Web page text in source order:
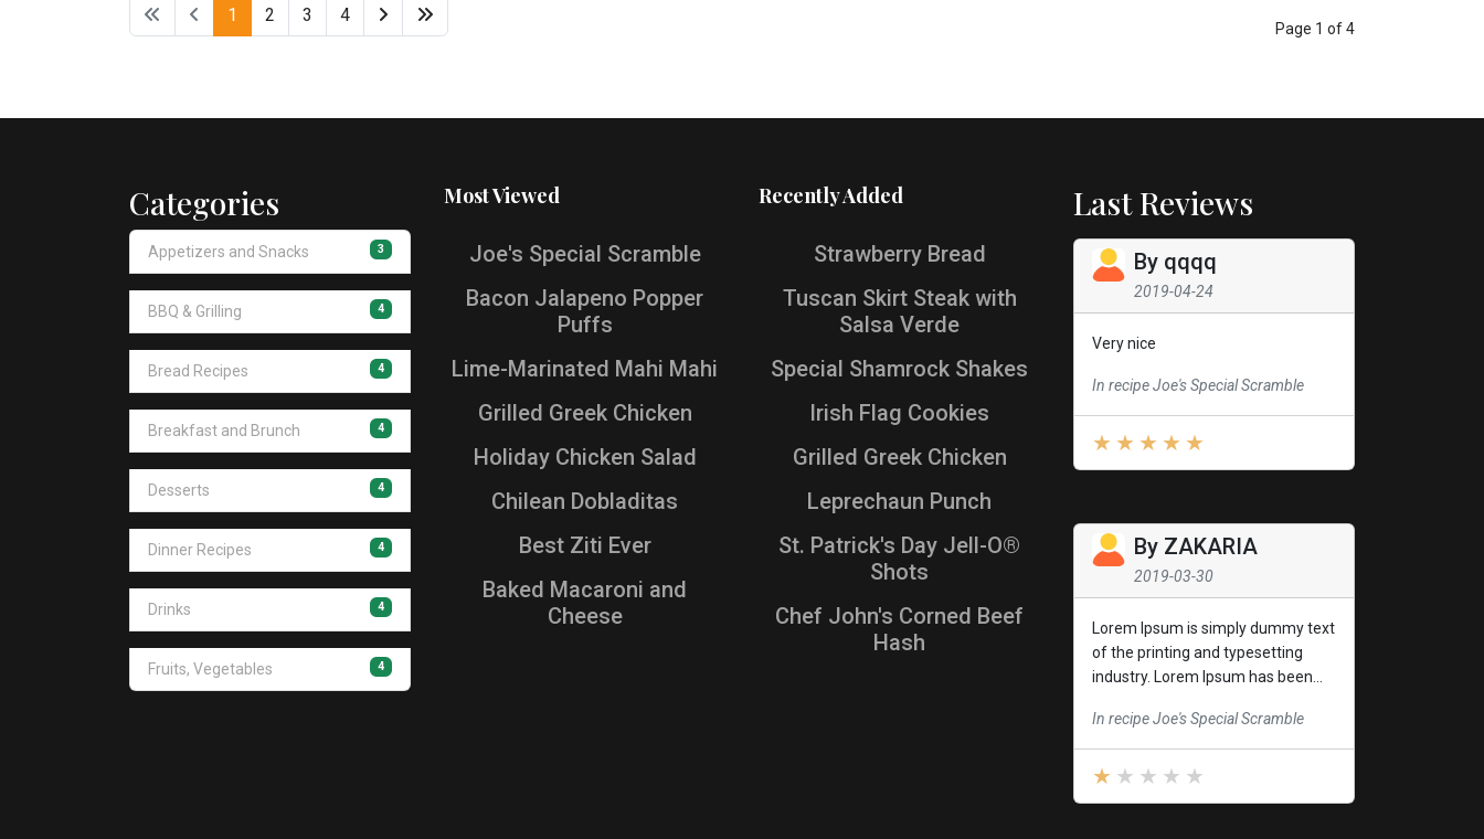
1 2 3 4
Page 1 of 4
Categories
Appetizers and Snacks 3
BBQ & Grilling 4
Bread Recipes 4
Breakfast and Brunch 4
Desserts 4
Dinner Recipes 4
Drinks 4
Fruits, Vegetables 4
Most Viewed
Joe's Special Scramble
Bacon Jalapeno Popper
Puffs
Lime-Marinated Mahi Mahi
Grilled Greek Chicken
Holiday Chicken Salad
Chilean Dobladitas
Best Ziti Ever
Baked Macaroni and
Cheese
Recently Added
Strawberry Bread
Tuscan Skirt Steak with
Salsa Verde
Special Shamrock Shakes
Irish Flag Cookies
Grilled Greek Chicken
Leprechaun Punch
St. Patrick's Day Jell-O®
Shots
Chef John's Corned Beef
Hash
Last Reviews
By qqqq
2019-04-24
Very nice
In recipe Joe's Special Scramble
By ZAKARIA
2019-03-30
Lorem Ipsum is simply dummy text
of the printing and typesetting
industry. Lorem Ipsum has been...
In recipe Joe's Special Scramble